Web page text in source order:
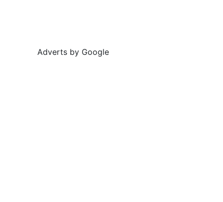
Adverts by Google